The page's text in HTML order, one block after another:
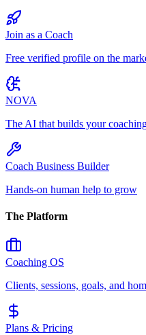
Join as a Coach
Free verified profile on the
NOVA
The AI that builds your
Coach Business Builder
Hands-on human help to grow
The Platform
Coaching OS
Clients, sessions, goals, and
Plans & Pricing